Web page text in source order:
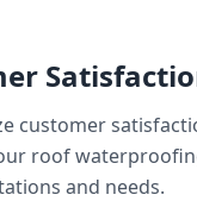
customer
roof
and needs.